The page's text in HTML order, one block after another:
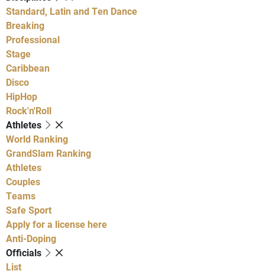
Standard, Latin and Ten Dance
Breaking
Professional
Stage
Caribbean
Disco
HipHop
Rock'n'Roll
Athletes
World Ranking
GrandSlam Ranking
Athletes
Couples
Teams
Safe Sport
Apply for a license here
Anti-Doping
Officials
List